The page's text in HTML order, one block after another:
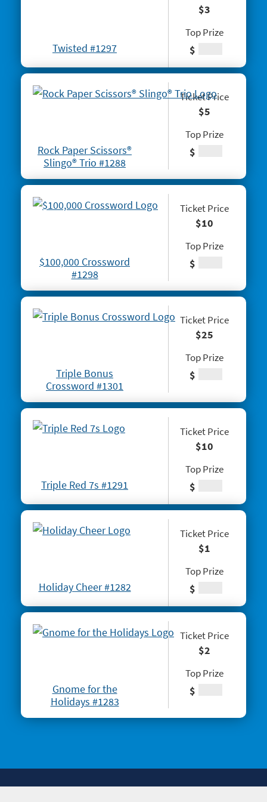
#1261 100X
#1262 Wild $10
#1265 $100,000 Instant Jackpot
#1269 $100,000 Loteria
#1271 Red Hot Double Doubler
#1272 Fiery 5's
#1276 Block-o
#1277 Quarter Million Crossword
#1278 Lady Luck
#1289 Celebrando Dia De Los Muertos
#1294 Crossword Corner Cash
#1282 Holiday Cheer
#1285 Santa's Gift Bag
#1286 25 Days of Winning
#1297 Twisted
#1288 Rock Paper Scissors® Slingo® Trio
#1298 $100,000 Crossword
Twisted #1297
$3
Top Prize
$
Rock Paper Scissors®
Slingo® Trio #1288
Ticket Price
$5
Top Prize
$
$100,000 Crossword
#1298
Ticket Price
$10
Top Prize
$
Triple Bonus
Crossword #1301
Ticket Price
$25
Top Prize
$
Triple Red 7s #1291
Ticket Price
$10
Top Prize
$
Holiday Cheer #1282
Ticket Price
$1
Top Prize
$
Gnome for the
Holidays #1283
Ticket Price
$2
Top Prize
$